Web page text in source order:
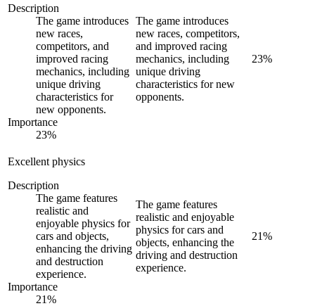
Description
The game introduces
new races,
competitors, and
improved racing
mechanics, including
unique driving
characteristics for
new opponents.
Importance
23%
The game introduces
new races, competitors,
and improved racing
mechanics, including
unique driving
characteristics for new
opponents.
23%
Excellent physics
Description
The game features
realistic and
enjoyable physics for
cars and objects,
enhancing the driving
and destruction
experience.
Importance
21%
The game features
realistic and enjoyable
physics for cars and
objects, enhancing the
driving and destruction
experience.
21%